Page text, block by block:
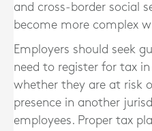
and cross-border social
become more complex
Employers should seek
need to register for tax
whether they are at risk
presence in another
employees. Proper tax